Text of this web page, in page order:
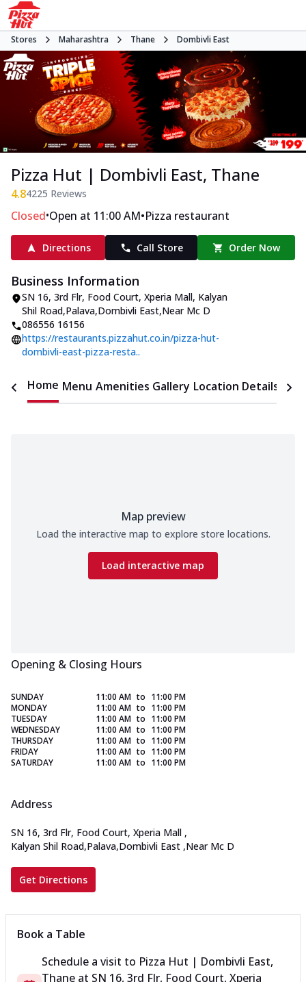
Stores Maharashtra Thane Dombivli East
Pizza Hut | Dombivli East, Thane
4.84225 Reviews
Closed•Open at 11:00 AM•Pizza restaurant
Directions Call Store Order Now
Business Information
SN 16, 3rd Flr, Food Court, Xperia Mall, Kalyan
Shil Road,Palava,Dombivli East,Near Mc D
086556 16156
https://restaurants.pizzahut.co.in/pizza-hut-
dombivli-east-pizza-resta..
Home Menu Amenities Gallery Location Details
Map preview
Load the interactive map to explore store locations.
Load interactive map
Opening & Closing Hours
SUNDAY 11:00 AM to 11:00 PM
MONDAY
11:00 AM to 11:00 PM
TUESDAY
11:00 AM to 11:00 PM
WEDNESDAY
11:00 AM to 11:00 PM
THURSDAY
11:00 AM to 11:00 PM
FRIDAY
11:00 AM to 11:00 PM
SATURDAY
11:00 AM to 11:00 PM
Address
SN 16, 3rd Flr, Food Court, Xperia Mall ,
Kalyan Shil Road,Palava,Dombivli East ,Near Mc D
Get Directions
Book a Table
Schedule a visit to Pizza Hut | Dombivli East,
Thane at SN 16, 3rd Flr, Food Court, Xperia